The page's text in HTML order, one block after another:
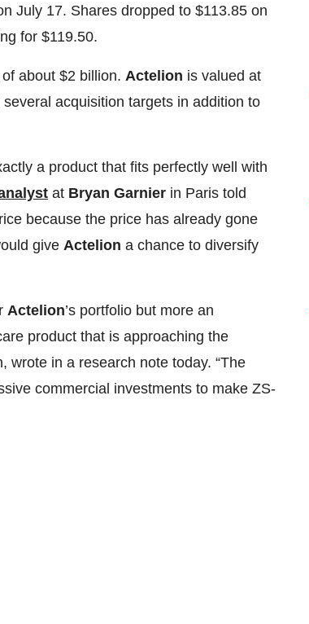
July 17. Shares dropped to $113.85 on
for $119.50.
of about $2 billion. Actelion is valued at
acquisition targets in addition to
a product that fits perfectly well with
at Bryan Garnier in Paris told
because the price has already gone
give Actelion a chance to diversify
Actelion’s portfolio but more an
product that is approaching the
wrote in a research note today. “The
commercial investments to make ZS-